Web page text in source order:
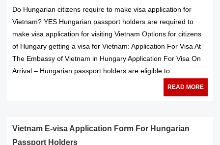
Do Hungarian citizens require to make visa application for
Vietnam? YES Hungarian passport holders are required to
make visa application for visiting Vietnam Options for citizens
of Hungary getting a visa for Vietnam: Application For Visa At
The Embassy of Vietnam in Hungary Application For Visa On
Arrival – Hungarian passport holders are eligible to
READ MORE
Vietnam E-visa Application Form For Hungarian
Passport Holders